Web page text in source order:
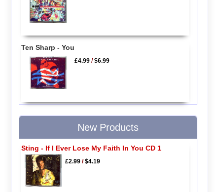
Ten Sharp - You
£4.99 /$6.99
New Products
Sting - If I Ever Lose My Faith In You CD 1
£2.99/$4.19